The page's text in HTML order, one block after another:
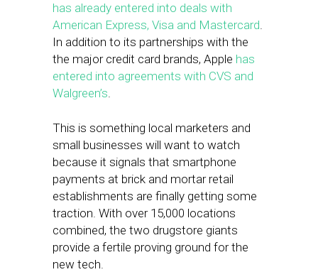
has already entered into deals with
American Express, Visa and Mastercard.
In addition to its partnerships with the
the major credit card brands, Apple has
entered into agreements with CVS and
Walgreen’s.
This is something local marketers and
small businesses will want to watch
because it signals that smartphone
payments at brick and mortar retail
establishments are finally getting some
traction. With over 15,000 locations
combined, the two drugstore giants
provide a fertile proving ground for the
new tech.